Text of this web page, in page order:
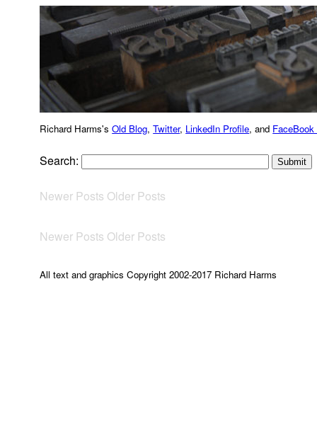
Richard Harms'sOld Blog,Twitter, LinkedIn Profile, and FaceBook
Search:
Newer Posts Older Posts
Newer Posts Older Posts
All text and graphics Copyright 2002-2017 Richard Harms